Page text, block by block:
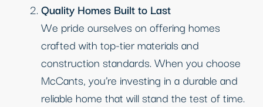
Quality Homes Built to Last
We pride ourselves on offering homes
crafted with top-tier materials and
construction standards. When you choose
McCants, you’re investing in a durable and
reliable home that will stand the test of time.